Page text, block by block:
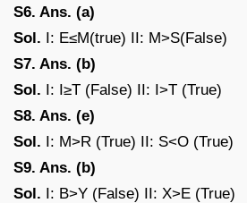
S6. Ans. (a)
Sol. I: E≤M(true) II: M>S(False)
S7. Ans. (b)
Sol. I: I≥T (False) II: I>T (True)
S8. Ans. (e)
Sol. I: M>R (True) II: S<O (True)
S9. Ans. (b)
Sol. I: B>Y (False) II: X>E (True)